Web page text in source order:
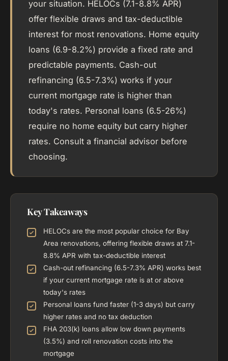
your situation. HELOCs (7.1-8.8% APR)
offer flexible draws and tax-deductible
interest for most renovations. Home equity
loans (6.9-8.2%) provide a fixed rate and
predictable payments. Cash-out
refinancing (6.5-7.3%) works if your
current mortgage rate is higher than
today's rates. Personal loans (6.5-26%)
require no home equity but carry higher
rates. Consult a financial advisor before
choosing.
Key Takeaways
HELOCs are the most popular choice for Bay
Area renovations, offering flexible draws at 7.1-
8.8% APR with tax-deductible interest
Cash-out refinancing (6.5-7.3% APR) works best
if your current mortgage rate is at or above
today's rates
Personal loans fund faster (1-3 days) but carry
higher rates and no tax deduction
FHA 203(k) loans allow low down payments
(3.5%) and roll renovation costs into the
mortgage